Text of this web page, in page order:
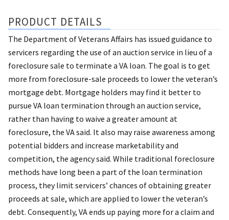
PRODUCT DETAILS
The Department of Veterans Affairs has issued guidance to
servicers regarding the use of an auction service in lieu of a
foreclosure sale to terminate a VA loan. The goal is to get
more from foreclosure-sale proceeds to lower the veteran’s
mortgage debt. Mortgage holders may find it better to
pursue VA loan termination through an auction service,
rather than having to waive a greater amount at
foreclosure, the VA said. It also may raise awareness among
potential bidders and increase marketability and
competition, the agency said. While traditional foreclosure
methods have long been a part of the loan termination
process, they limit servicers’ chances of obtaining greater
proceeds at sale, which are applied to lower the veteran’s
debt. Consequently, VA ends up paying more for a claim and